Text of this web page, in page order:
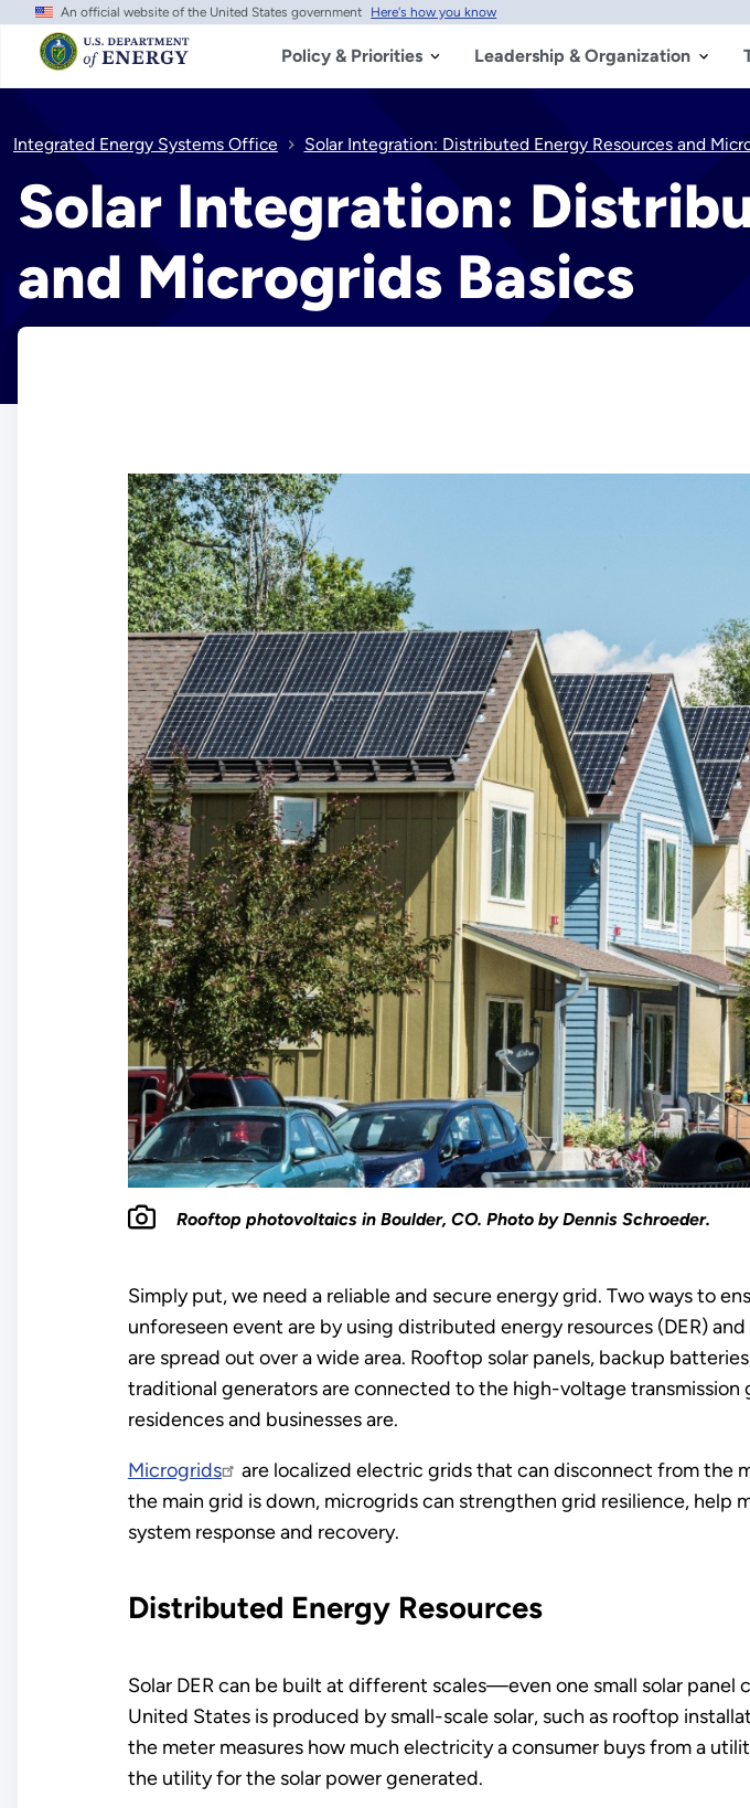
Skip
main
content
An official website of the United States government Here's how you know
Policy & Priorities Leadership & Organization
Integrated Energy Systems Office Solar Integration: Distributed Energy Resources and
Solar Integration:
and Microgrids Basics
Rooftop photovoltaics in Boulder, CO. Photo by Dennis Schroeder.
Simply put, we need a reliable and secure energy grid. Two ways to
unforeseen event are by using distributed energy resources (DER)
are spread out over a wide area. Rooftop solar panels, backup
traditional generators are connected to the high-voltage
residences and businesses are.
Microgrids
are localized electric grids that can disconnect from the
the main grid is down, microgrids can strengthen grid resilience,
system response and recovery.
Distributed Energy Resources
Solar DER can be built at different scales—even one small solar panel
United States is produced by small-scale solar, such as rooftop
the meter measures how much electricity a consumer buys from a
the utility for the solar power generated.